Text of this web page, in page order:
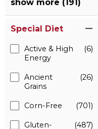
show more (191)
Special Diet
Active & High
Energy
(6)
Ancient
Grains
(26)
Corn-Free (701)
Gluten-
(487)